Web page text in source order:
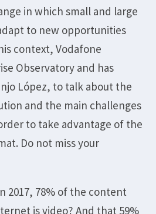
in which small and large
to new opportunities
context, Vodafone
Observatory and has
López, to talk about the
and the main challenges
to take advantage of the
Do not miss your
2017, 78% of the content
is video? And that 59%